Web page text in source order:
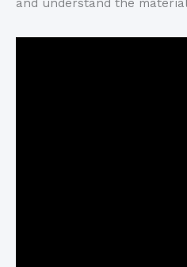
and understand the